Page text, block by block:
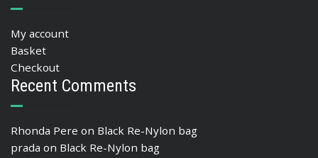
My account
Basket
Checkout
Recent Comments
Rhonda Pere on Black Re-Nylon bag
prada on Black Re-Nylon bag